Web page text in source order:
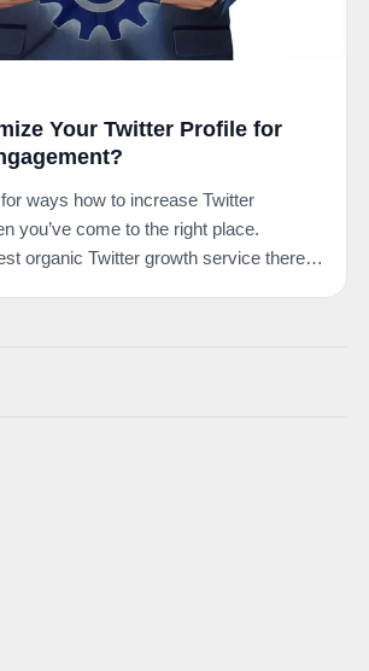
Your Twitter Profile for
ways how to increase Twitter
you’ve come to the right place.
organic Twitter growth service there